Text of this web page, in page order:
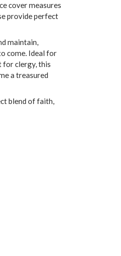
cover measures
provide perfect
maintain,
come. Ideal for
for clergy, this
a treasured
blend of faith,